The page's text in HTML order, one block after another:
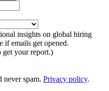
insights on global hiring
if emails get opened.
get your report.)
spam. Privacy policy.